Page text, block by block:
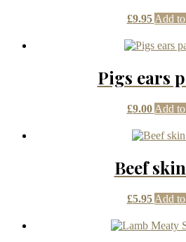
£9.95 Add
Pigs ears
£9.00 Add
Beef
£5.95 Add